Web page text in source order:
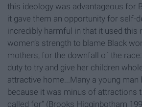
this ideology was advantageous for
it gave them an opportunity for self-
incredibly harmful in that it used this
women’s strength to blame Black
mothers, for the downfall of the race:
duty to try and give her children
attractive home...Many a young man
because it was minus of attractions
called for” (Brooks Higginbotham